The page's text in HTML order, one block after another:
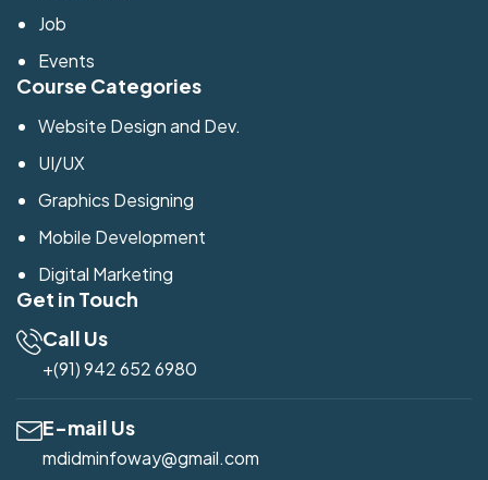
Job
Events
Course Categories
Website Design and Dev.
UI/UX
Graphics Designing
Mobile Development
Digital Marketing
Get in Touch
Call Us
+(91) 942 652 6980
E-mail Us
mdidminfoway@gmail.com